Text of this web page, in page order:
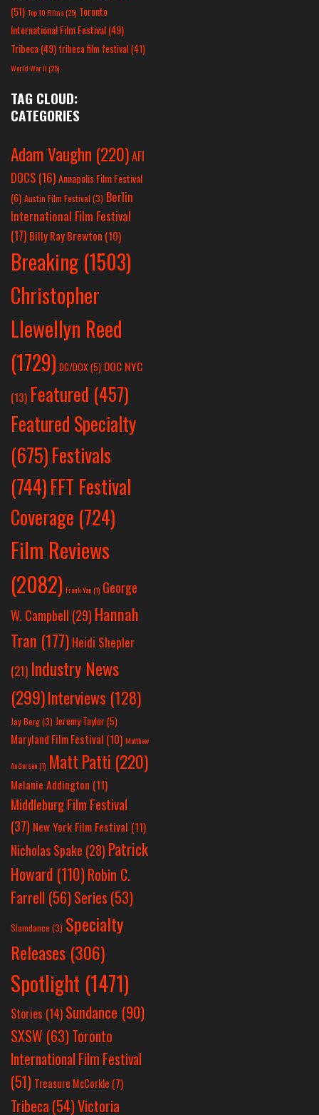
(51) Top 10 Films(25) Toronto
International Film Festival(49)
Tribeca(49) tribeca film festival(41)
World War II(25)
TAG CLOUD:
CATEGORIES
Adam Vaughn (220)AFI
DOCS (16)Annapolis Film Festival
(6) Austin Film Festival (3) Berlin
International Film Festival
(17) Billy Ray Brewton (10)
Breaking (1503)
Christopher
Llewellyn Reed
(1729) DC/DOX(5) DOC NYC
(13) Featured (457)
Featured Specialty
(675)Festivals
(744)FFT Festival
Coverage (724)
Film Reviews
(2082) Frank Yan(1) George
W. Campbell (29) Hannah
Tran (177) Heidi Shepler
(21) Industry News
(299)Interviews (128)
Jay Berg(3) Jeremy Taylor(5)
Maryland Film Festival (10) Matthew
Anderson(1) Matt Patti (220)
Melanie Addington (11)
Middleburg Film Festival
(37) New York Film Festival (11)
Nicholas Spake (28) Patrick
Howard (110)Robin C.
Farrell (56)Series (53)
Slamdance (3) Specialty
Releases (306)
Spotlight (1471)
Stories (14) Sundance (90)
SXSW (63)Toronto
International Film Festival
(51) Treasure McCorkle (7)
Tribeca (54)Victoria